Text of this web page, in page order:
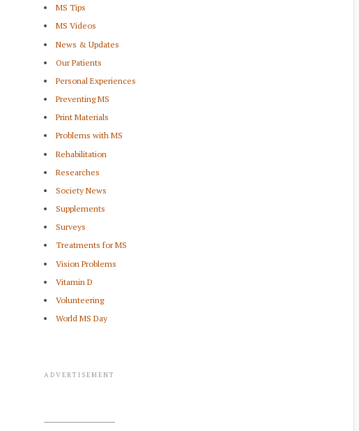
MS Tips
MS Videos
News & Updates
Our Patients
Personal Experiences
Preventing MS
Print Materials
Problems with MS
Rehabilitation
Researches
Society News
Supplements
Surveys
Treatments for MS
Vision Problems
Vitamin D
Volunteering
World MS Day
ADVERTISEMENT